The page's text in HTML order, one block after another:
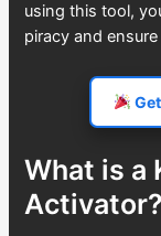
using this tool,
piracy and
What is a
Activator?